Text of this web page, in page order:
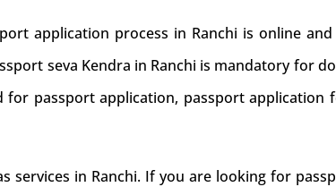
application process in Ranchi is online
seva Kendra in Ranchi is mandatory for
passport application, passport application
services in Ranchi. If you are looking for